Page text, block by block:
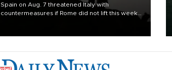
Spain on Aug. 7 threatened Italy with
countermeasures if Rome did not lift this week